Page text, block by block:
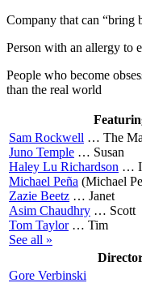
Company that can “bring
Person with an allergy to
People who become
than the real world
Sam Rockwell … The
Juno Temple … Susan
Haley Lu Richardson …
Michael Peña (Michael
Zazie Beetz … Janet
Asim Chaudhry … Scott
Tom Taylor… Tim
See all »
Gore Verbinski